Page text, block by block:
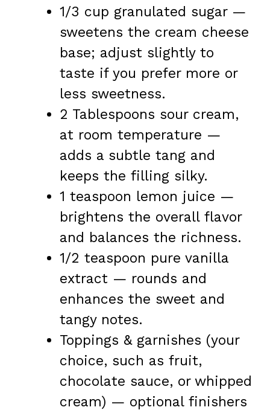
1/3 cup granulated sugar —
sweetens the cream cheese
base; adjust slightly to
taste if you prefer more or
less sweetness.
2 Tablespoons sour cream,
at room temperature —
adds a subtle tang and
keeps the filling silky.
1 teaspoon lemon juice —
brightens the overall flavor
and balances the richness.
1/2 teaspoon pure vanilla
extract — rounds and
enhances the sweet and
tangy notes.
Toppings & garnishes (your
choice, such as fruit,
chocolate sauce, or whipped
cream) — optional finishers